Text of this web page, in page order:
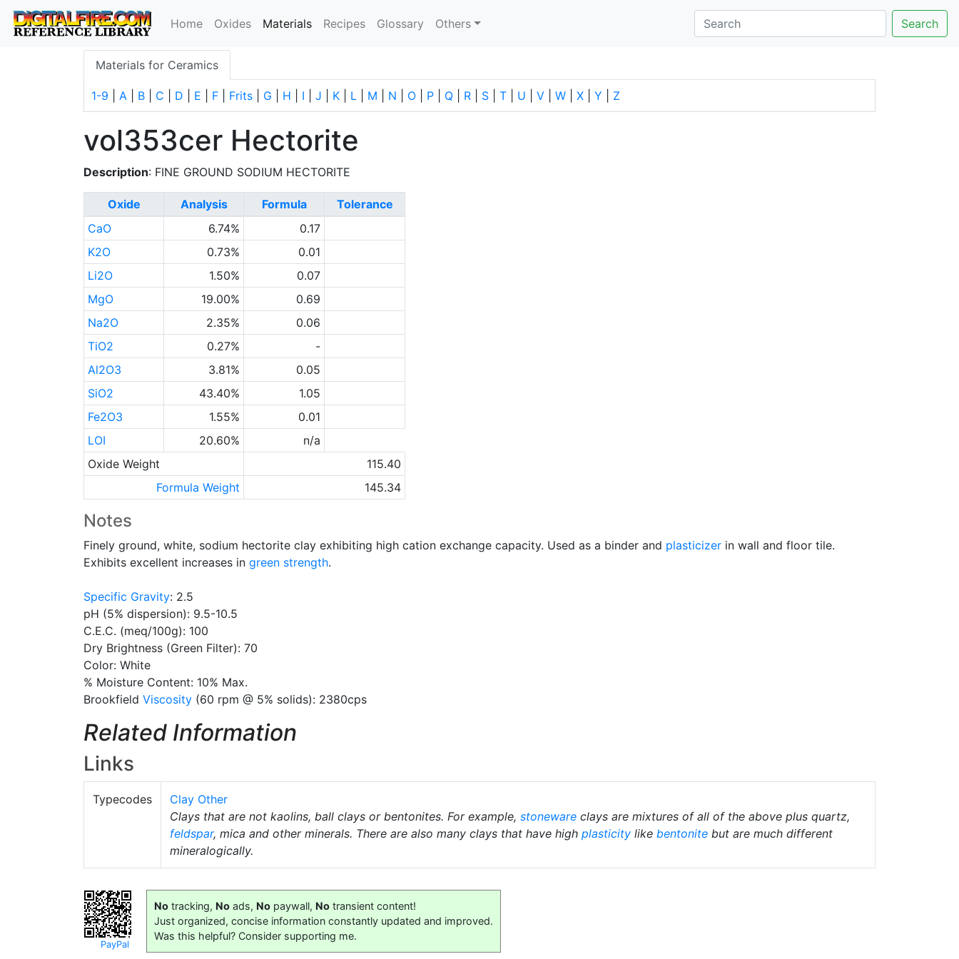
Home Oxides Materials(current)
Recipes Glossary Others Search
Materials for Ceramics
1-9 A B C D E F Frits G H I J K L M N O P Q R S T U V W X Y Z
vol353cer Hectorite
Description: FINE GROUND SODIUM HECTORITE
Oxide Analysis Formula
Tolerance
CaO
6.74%
0.17
K2O
0.73%
0.01
Li2O
1.50%
0.07
MgO
19.00%
0.69
Na2O
2.35%
0.06
TiO2
0.27%
-
Al2O3
3.81%
0.05
SiO2
43.40%
1.05
Fe2O3
1.55%
0.01
LOI
20.60%
n/a
Oxide Weight
115.40
Formula Weight
145.34
Notes
Finely ground, white, sodium hectorite clay exhibiting high cation exchange capacity. Used as a binder and plasticizer in wall and floor tile.
Exhibits excellent increases in green strength.
Specific Gravity: 2.5
pH (5% dispersion): 9.5-10.5
C.E.C. (meq/100g): 100
Dry Brightness (Green Filter): 70
Color: White
% Moisture Content: 10% Max.
Brookfield Viscosity (60 rpm @ 5% solids): 2380cps
Related Information
Links
Typecodes
Clay Other
Clays that are not kaolins, ball clays or bentonites. For example, stoneware clays are mixtures of all of the above plus quartz,
feldspar, mica and other minerals. There are also many clays that have high plasticity like bentonite but are much different
mineralogically.
PayPal
No tracking, No ads, No paywall, No transient content!
Just organized, concise information constantly updated and improved.
Was this helpful? Consider supporting me.